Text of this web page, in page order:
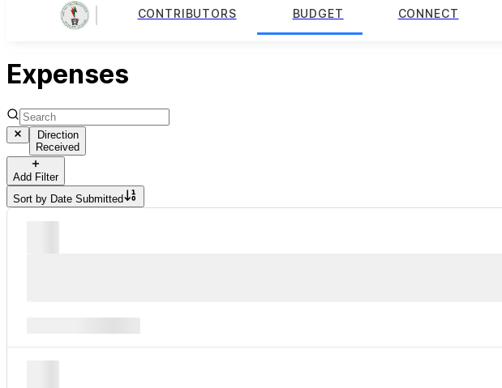
CONTRIBUTORS BUDGET CONNECT
Expenses
Direction
Received
Add Filter
Sort by Date Submitted